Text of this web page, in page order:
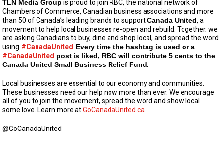
TLN Media Group is proud to join RBC, the national network of
Chambers of Commerce, Canadian business associations and more
than 50 of Canada’s leading brands to supportCanada United, a
movement to help local businesses re-open and rebuild. Together, we
are asking Canadians to buy, dine and shop local, and spread the word
using #CanadaUnited
Every time the hashtag is used or a
#CanadaUnited post is liked, RBC will contribute 5 cents to the
Canada United Small Business Relief Fund.
Local businesses are essential to our economy and communities.
These businesses need our help now more than ever. We encourage
all of you to join the movement, spread the word and show local
some love. Learn more atGoCanadaUnited.ca
@GoCanadaUnited